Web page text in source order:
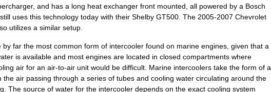
, and has a long heat exchanger front mounted all powered by a Bosch
still uses this technology today with their Shelby GT500 The 2005-2007 Chevrolet
utilizes a similar setup
by far the most common form of intercooler found on marine engines given that a
is available and most engines are located in closed compartments where
air for an air-to-air unit would be difficult Marine intercoolers take the form of a
the air passing through a series of tubes and cooling water circulating around the
The source of water for the intercooler depends on the exact cooling system